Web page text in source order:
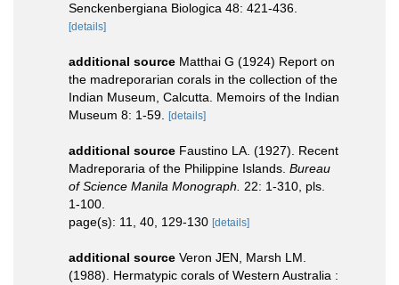
Senckenbergiana Biologica 48: 421-436.
[details]
additional source Matthai G (1924) Report on
the madreporarian corals in the collection of the
Indian Museum, Calcutta. Memoirs of the Indian
Museum 8: 1-59.
[details]
additional source Faustino LA. (1927). Recent
Madreporaria of the Philippine Islands. Bureau
of Science Manila Monograph.
22: 1-310, pls.
1-100.
page(s): 11, 40, 129-130 [details]
additional source Veron JEN, Marsh LM.
(1988). Hermatypic corals of Western Australia :